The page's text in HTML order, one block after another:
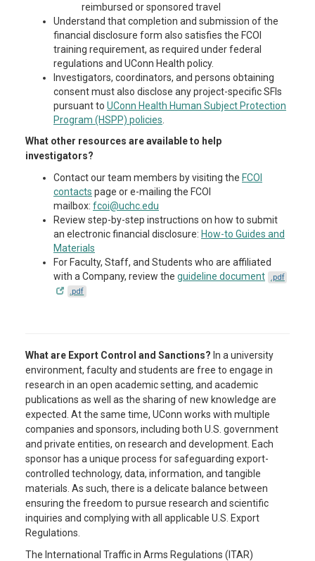
reimbursed or sponsored travel
Understand that completion and submission of the
financial disclosure form also satisfies the FCOI
training requirement, as required under federal
regulations and UConn Health policy.
Investigators, coordinators, and persons obtaining
consent must also disclose any project-specific SFIs
pursuant to UConn Health Human Subject Protection
Program (HSPP) policies
What other resources are available to help
investigators?
Contact our team members by visiting the FCOI
contacts page or e-mailing the FCOI
mailbox: fcoi@uchc.edu
Review step-by-step instructions on how to submit
an electronic financial disclosure: How-to Guides and
Materials
For Faculty, Staff, and Students who are affiliated
with a Company, review the guideline document
.pdf
.pdf
What are Export Control and Sanctions? In a university
environment, faculty and students are free to engage in
research in an open academic setting, and academic
publications as well as the sharing of new knowledge are
expected. At the same time, UConn works with multiple
companies and sponsors, including both U.S. government
and private entities, on research and development. Each
sponsor has a unique process for safeguarding export-
controlled technology, data, information, and tangible
materials. As such, there is a delicate balance between
ensuring the freedom to pursue research and scientific
inquiries and complying with all applicable U.S. Export
Regulations.
The International Traffic in Arms Regulations (ITAR)